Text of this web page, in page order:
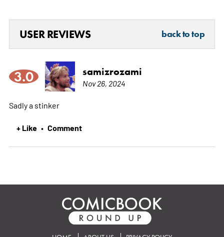
USER REVIEWS back to top
3.0 samizrozami
Nov 26, 2024
Sadly a stinker
+ Like • Comment